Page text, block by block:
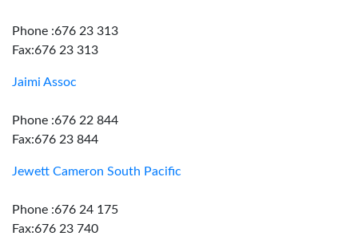
Phone :676 23 313
Fax:676 23 313
Jaimi Assoc
Phone :676 22 844
Fax:676 23 844
Jewett Cameron South Pacific
Phone :676 24 175
Fax:676 23 740